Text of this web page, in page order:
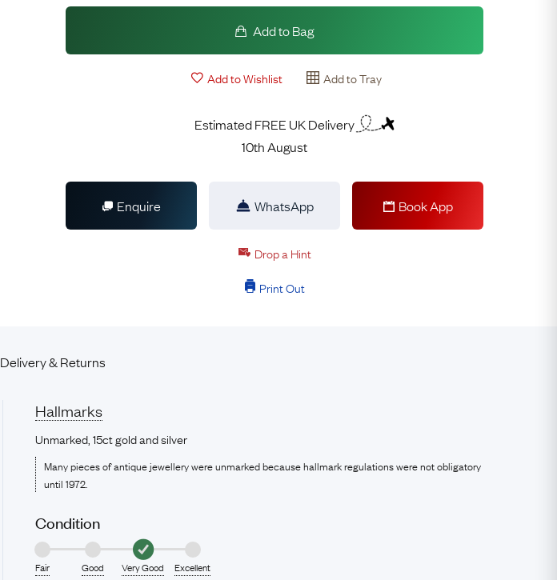
Add to Bag
Add to Wishlist Add to Tray
Estimated FREE UK Delivery
10th August
Enquire WhatsApp Book App
Drop a Hint
Print Out
Delivery & Returns
Hallmarks
Unmarked, 15ct gold and silver
Many pieces of antique jewellery were unmarked because hallmark regulations were not obligatory
until 1972.
Condition
Fair Good Very Good Excellent